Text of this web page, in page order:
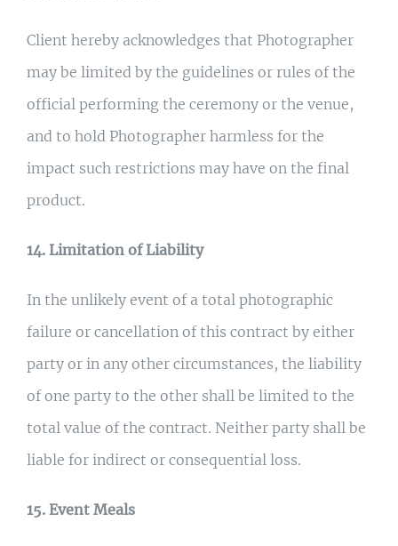
Client hereby acknowledges that Photographer
may be limited by the guidelines or rules of the
official performing the ceremony or the venue,
and to hold Photographer harmless for the
impact such restrictions may have on the final
product.
14. Limitation of Liability
In the unlikely event of a total photographic
failure or cancellation of this contract by either
party or in any other circumstances, the liability
of one party to the other shall be limited to the
total value of the contract. Neither party shall be
liable for indirect or consequential loss.
15. Event Meals